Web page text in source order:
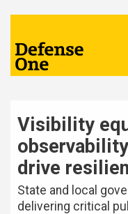
Visibility
drive
State and local
delivering critical